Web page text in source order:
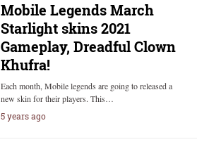
Mobile Legends March
Starlight skins 2021
Gameplay, Dreadful Clown
Khufra!
Each month, Mobile legends are going to released a
new skin for their players. This…
5 years ago